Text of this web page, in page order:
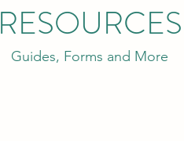
RESOURCES
Guides, Forms and More